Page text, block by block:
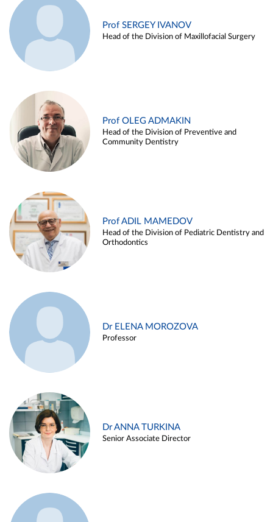
Prof SERGEY IVANOV
Head of the Division of Maxillofacial Surgery
Prof OLEG ADMAKIN
Head of the Division of Preventive and
Community Dentistry
Prof ADIL MAMEDOV
Head of the Division of Pediatric Dentistry and
Orthodontics
Dr ELENA MOROZOVA
Professor
Dr ANNA TURKINA
Senior Associate Director